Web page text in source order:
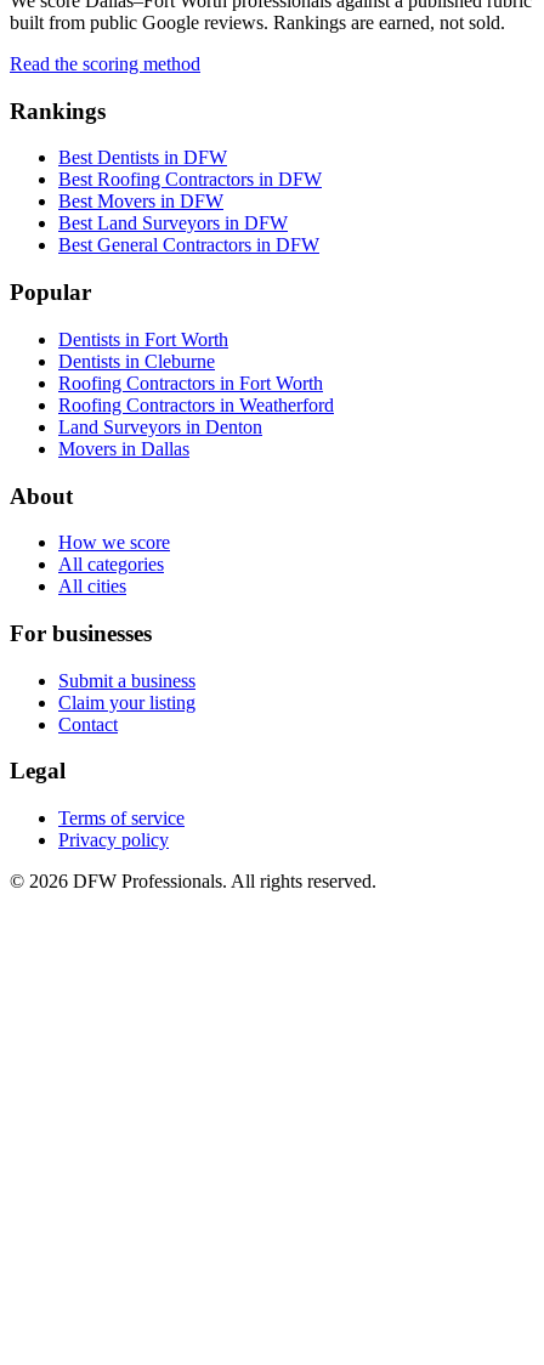
built from public Google reviews. Rankings are earned, not sold.
Read the scoring method
Rankings
Best Dentists in DFW
Best Roofing Contractors in DFW
Best Movers in DFW
Best Land Surveyors in DFW
Best General Contractors in DFW
Popular
Dentists in Fort Worth
Dentists in Cleburne
Roofing Contractors in Fort Worth
Roofing Contractors in Weatherford
Land Surveyors in Denton
Movers in Dallas
About
How we score
All categories
All cities
For businesses
Submit a business
Claim your listing
Contact
Legal
Terms of service
Privacy policy
© 2026 DFW Professionals. All rights reserved.